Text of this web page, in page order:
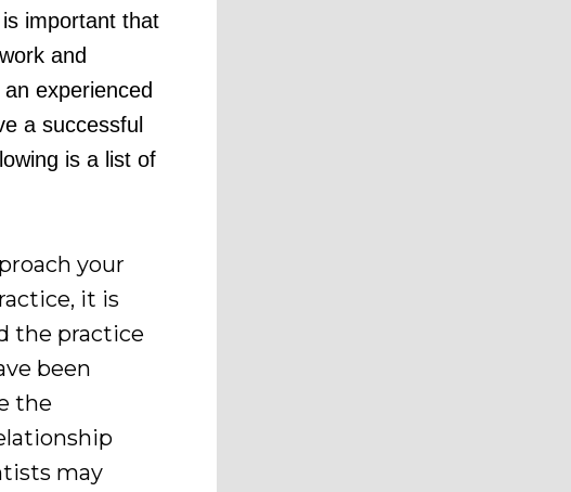
important that
and
experienced
a successful
is a list of
your
it is
the practice
been
the
may